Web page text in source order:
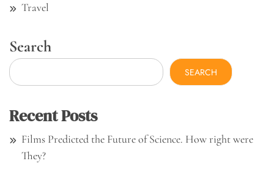
Travel
Search
SEARCH
Recent Posts
Films Predicted the Future of Science. How right were
They?